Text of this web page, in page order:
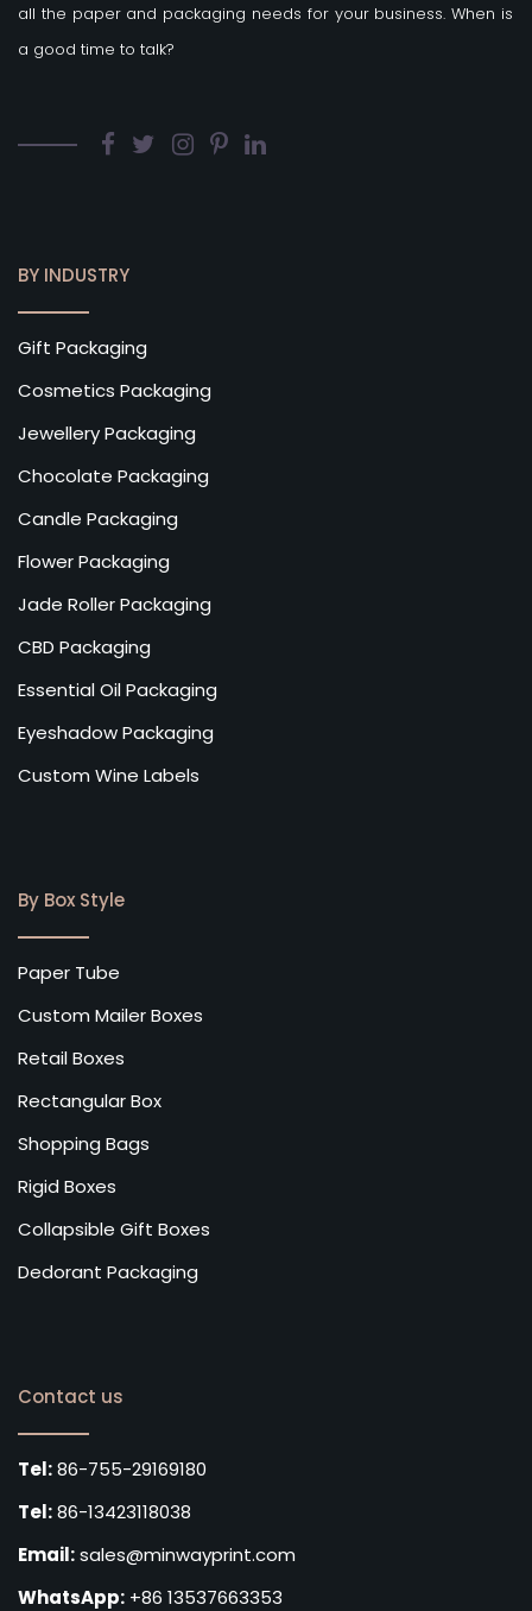
all the paper and packaging needs for your business. When is
a good time to talk?
BY INDUSTRY
Gift Packaging
Cosmetics Packaging
Jewellery Packaging
Chocolate Packaging
Candle Packaging
Flower Packaging
Jade Roller Packaging
CBD Packaging
Essential Oil Packaging
Eyeshadow Packaging
Custom Wine Labels
By Box Style
Paper Tube
Custom Mailer Boxes
Retail Boxes
Rectangular Box
Shopping Bags
Rigid Boxes
Collapsible Gift Boxes
Dedorant Packaging
Contact us
Tel:86-755-29169180
Tel:86-13423118038
Email:sales@minwayprint.com
WhatsApp: +86 13537663353